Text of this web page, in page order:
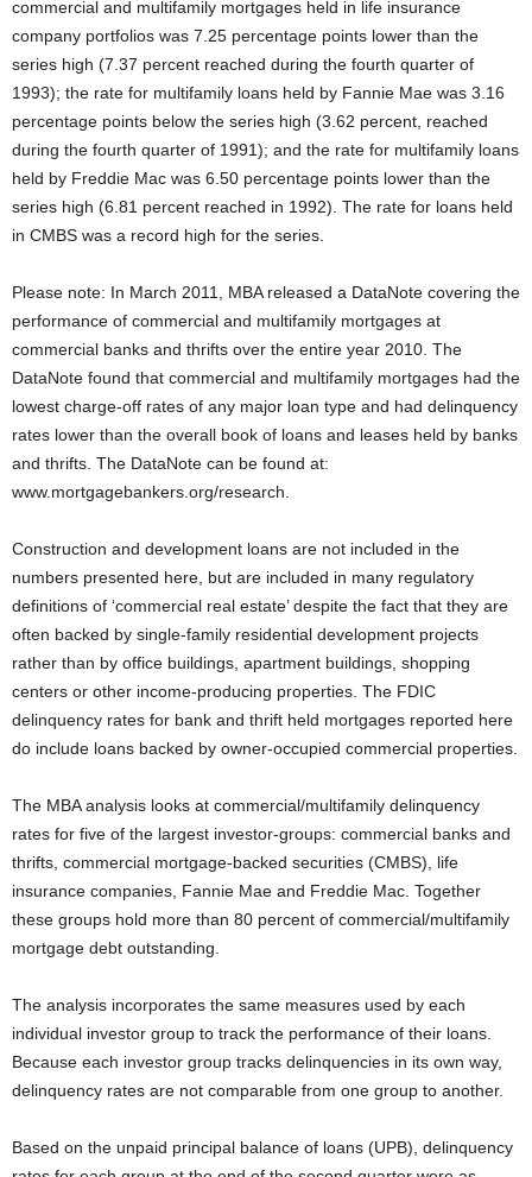
commercial and multifamily mortgages held in life insurance
company portfolios was 7.25 percentage points lower than the
series high (7.37 percent reached during the fourth quarter of
1993); the rate for multifamily loans held by Fannie Mae was 3.16
percentage points below the series high (3.62 percent, reached
during the fourth quarter of 1991); and the rate for multifamily loans
held by Freddie Mac was 6.50 percentage points lower than the
series high (6.81 percent reached in 1992). The rate for loans held
in CMBS was a record high for the series.
Please note: In March 2011, MBA released a DataNote covering the
performance of commercial and multifamily mortgages at
commercial banks and thrifts over the entire year 2010. The
DataNote found that commercial and multifamily mortgages had the
lowest charge-off rates of any major loan type and had delinquency
rates lower than the overall book of loans and leases held by banks
and thrifts. The DataNote can be found at:
www.mortgagebankers.org/research.
Construction and development loans are not included in the
numbers presented here, but are included in many regulatory
definitions of ‘commercial real estate’ despite the fact that they are
often backed by single-family residential development projects
rather than by office buildings, apartment buildings, shopping
centers or other income-producing properties. The FDIC
delinquency rates for bank and thrift held mortgages reported here
do include loans backed by owner-occupied commercial properties.
The MBA analysis looks at commercial/multifamily delinquency
rates for five of the largest investor-groups: commercial banks and
thrifts, commercial mortgage-backed securities (CMBS), life
insurance companies, Fannie Mae and Freddie Mac. Together
these groups hold more than 80 percent of commercial/multifamily
mortgage debt outstanding.
The analysis incorporates the same measures used by each
individual investor group to track the performance of their loans.
Because each investor group tracks delinquencies in its own way,
delinquency rates are not comparable from one group to another.
Based on the unpaid principal balance of loans (UPB), delinquency